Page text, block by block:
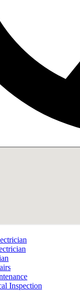
Inspection